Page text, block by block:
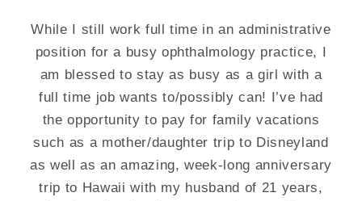
While I still work full time in an administrative
position for a busy ophthalmology practice, I
am blessed to stay as busy as a girl with a
full time job wants to/possibly can! I’ve had
the opportunity to pay for family vacations
such as a mother/daughter trip to Disneyland
as well as an amazing, week-long anniversary
trip to Hawaii with my husband of 21 years,